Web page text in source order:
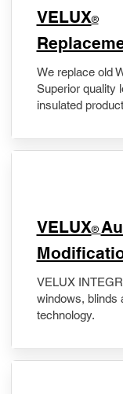
VELUX®
We replace old
Superior quality
insulated
VELUX®
VELUX
windows, blinds
technology.